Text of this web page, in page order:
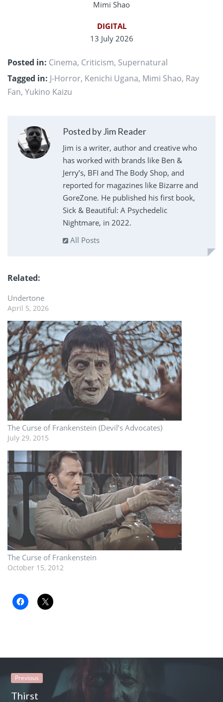
Mimi Shao
DIGITAL
13 July 2026
Posted in: Cinema, Criticism, Supernatural
Tagged in: J-Horror, Kenichi Ugana, Mimi Shao, Ray
Fan, Yukino Kaizu
Posted by Jim Reader
Jim is a writer, author and creative who
has worked with brands like Ben &
Jerry’s, BFI and The Body Shop, and
reported for magazines like Bizarre and
GoreZone. He published his first book,
Sick & Beautiful: A Psychedelic
Nightmare, in 2022.
All Posts
Related
Undertone
April 5, 2026
The Curse of Frankenstein (Devil’s Advocates)
July 29, 2015
The Curse of Frankenstein
October 15, 2012
Previous
Thirst